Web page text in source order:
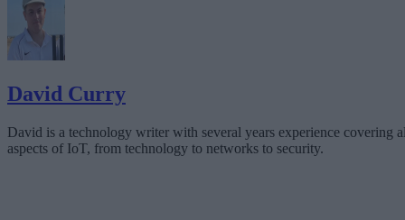
David Curry
David is a technology writer with several years experience covering
aspects of IoT, from technology to networks to security.